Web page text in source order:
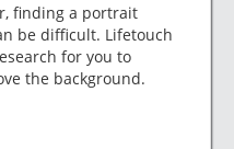
finding a portrait
be difficult. Lifetouch
for you to
the background.